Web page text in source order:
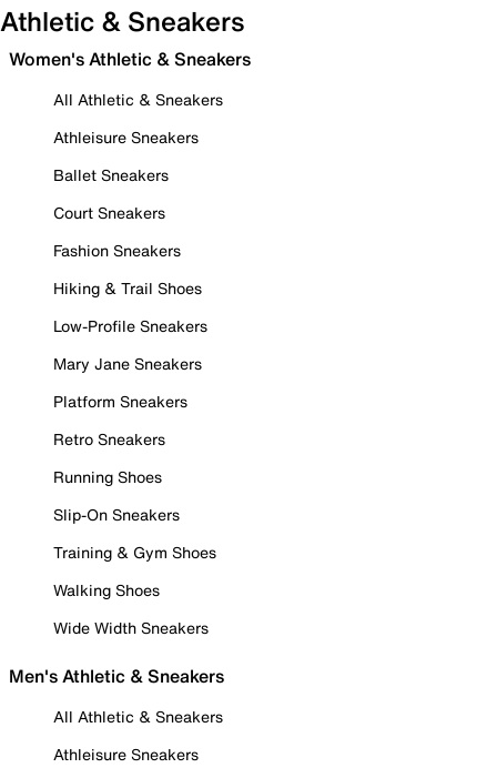
Athletic & Sneakers
Women's Athletic & Sneakers
All Athletic & Sneakers
Athleisure Sneakers
Ballet Sneakers
Court Sneakers
Fashion Sneakers
Hiking & Trail Shoes
Low-Profile Sneakers
Mary Jane Sneakers
Platform Sneakers
Retro Sneakers
Running Shoes
Slip-On Sneakers
Training & Gym Shoes
Walking Shoes
Wide Width Sneakers
Men's Athletic & Sneakers
All Athletic & Sneakers
Athleisure Sneakers